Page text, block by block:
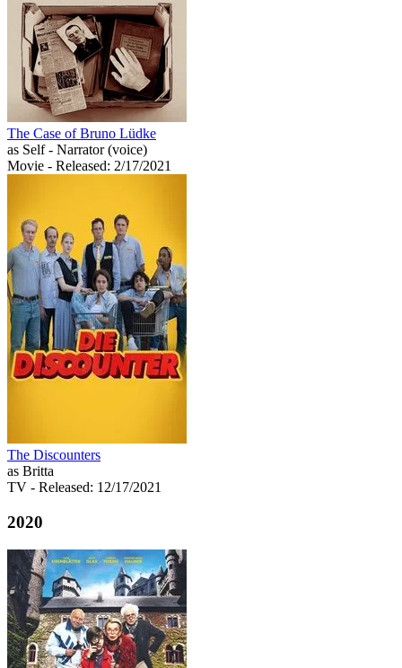
The Case of Bruno Lüdke
as Self - Narrator (voice)
Movie - Released: 2/17/2021
The Discounters
as Britta
TV - Released: 12/17/2021
2020